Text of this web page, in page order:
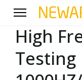
High
Testing